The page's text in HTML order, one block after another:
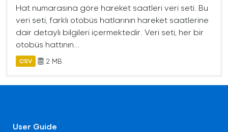
Hat numarasına göre hareket saatleri veri seti. Bu
veri seti, farklı otobüs hatlarının hareket saatlerine
dair detaylı bilgileri içermektedir. Veri seti, her bir
otobüs hattının...
CSV 2 MB
User Guide